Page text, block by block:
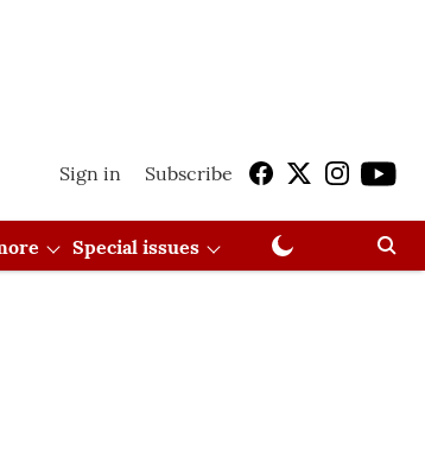
Sign in Subscribe
Special issues